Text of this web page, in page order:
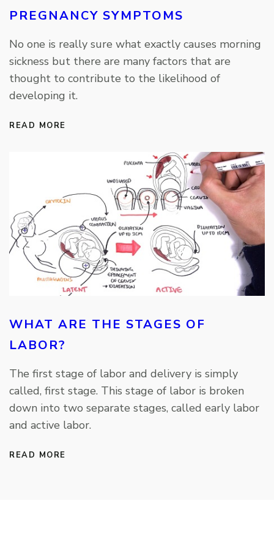
PREGNANCY SYMPTOMS
No one is really sure what exactly causes morning
sickness but there are many factors that are
thought to contribute to the likelihood of
developing it.
READ MORE
WHAT ARE THE STAGES OF
LABOR?
The first stage of labor and delivery is simply
called, first stage. This stage of labor is broken
down into two separate stages, called early labor
and active labor.
READ MORE